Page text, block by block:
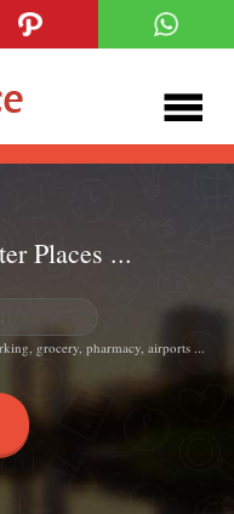
Places ...
grocery, pharmacy, airports ...